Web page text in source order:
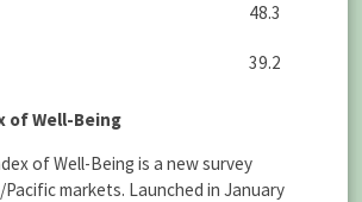
48.3
39.2
of Well-Being
of Well-Being is a new survey
markets. Launched in January